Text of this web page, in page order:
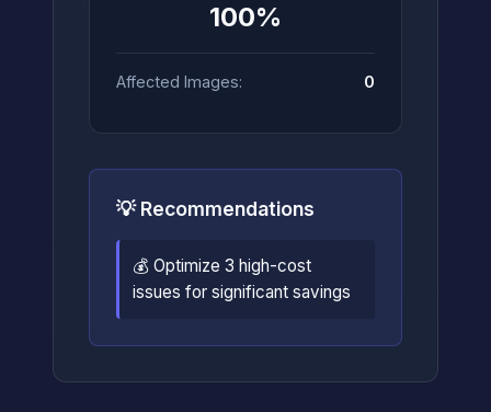
100%
Affected Images: 0
💡 Recommendations
💰 Optimize 3 high-cost
issues for significant savings